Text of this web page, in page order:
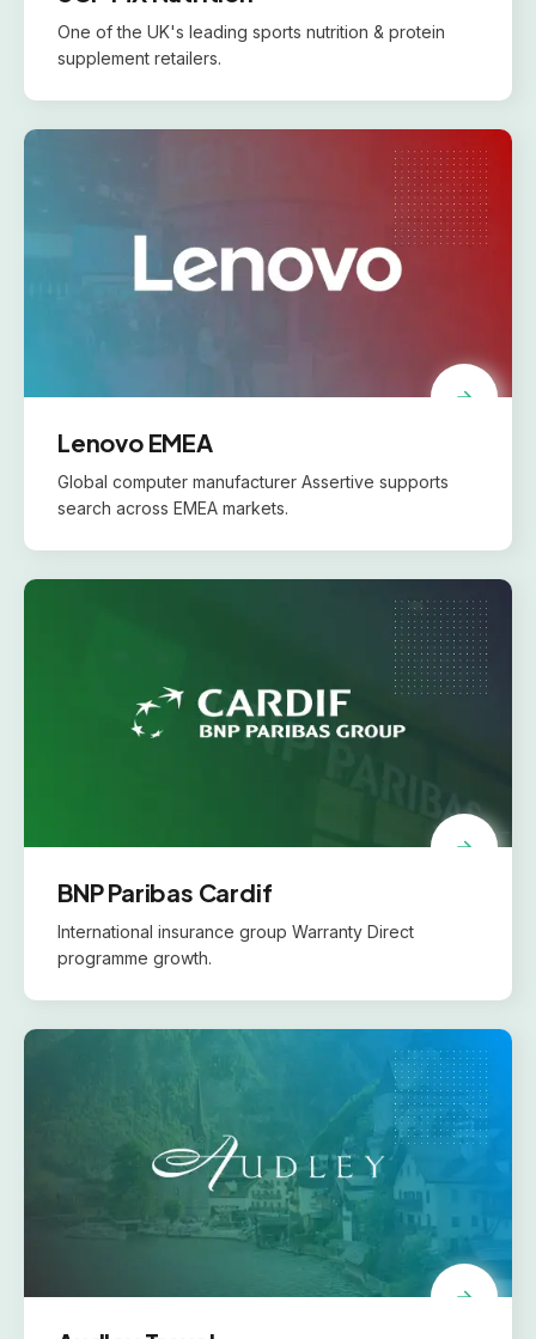
One of the UK's leading sports nutrition & protein
supplement retailers.
Lenovo EMEA
Global computer manufacturer Assertive supports
search across EMEA markets.
BNP Paribas Cardif
International insurance group Warranty Direct
programme growth.